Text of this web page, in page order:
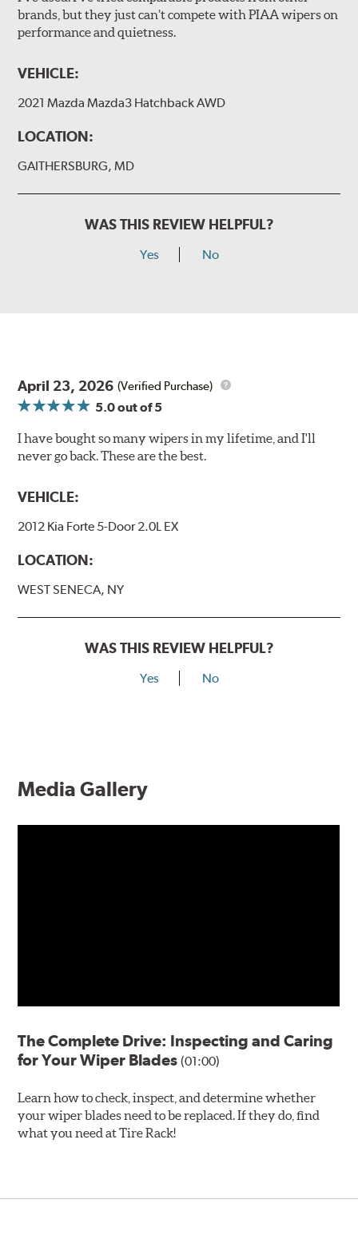
The included B Type adapter is compatible with the
following wiper arm styles:
View Arm Style Examples (PDF)
brands, but they just can’t compete with PIAA wipers on
performance and quietness.
VEHICLE:
2021 Mazda Mazda3 Hatchback AWD
LOCATION:
GAITHERSBURG, MD
WAS THIS REVIEW HELPFUL?
Yes No
April 23, 2026 (Verified Purchase)
5.0out of 5
I have bought so many wipers in my lifetime, and I'll
never go back. These are the best.
VEHICLE:
2012 Kia Forte 5-Door 2.0L EX
LOCATION:
WEST SENECA, NY
WAS THIS REVIEW HELPFUL?
Yes No
Media Gallery
The Complete Drive: Inspecting and Caring
for Your Wiper Blades(01:00)
Learn how to check, inspect, and determine whether
your wiper blades need to be replaced. If they do, find
what you need at Tire Rack!